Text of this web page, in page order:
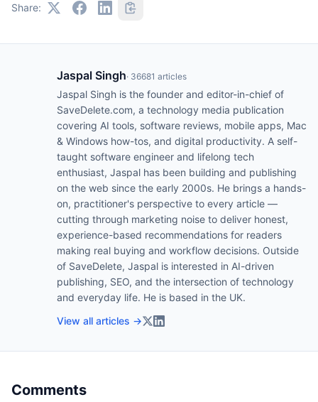
Share:
Jaspal Singh· 36681 articles
Jaspal Singh is the founder and editor-in-chief of
SaveDelete.com, a technology media publication
covering AI tools, software reviews, mobile apps, Mac
& Windows how-tos, and digital productivity. A self-
taught software engineer and lifelong tech
enthusiast, Jaspal has been building and publishing
on the web since the early 2000s. He brings a hands-
on, practitioner's perspective to every article —
cutting through marketing noise to deliver honest,
experience-based recommendations for readers
making real buying and workflow decisions. Outside
of SaveDelete, Jaspal is interested in AI-driven
publishing, SEO, and the intersection of technology
and everyday life. He is based in the UK.
View all articles →
Comments